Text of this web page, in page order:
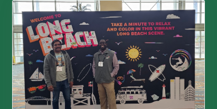
APS Summit – Long Beach, CA 2023